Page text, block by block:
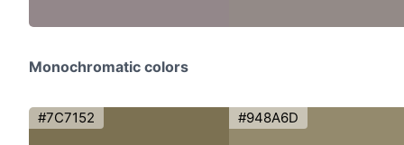
Monochromatic colors
#7C7152 #948A6D